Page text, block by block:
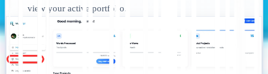
view your active portfolio.